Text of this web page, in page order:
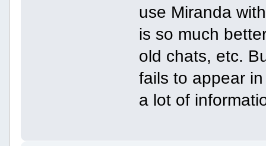
use Miranda
is so much
old chats, etc.
fails to appear
a lot of